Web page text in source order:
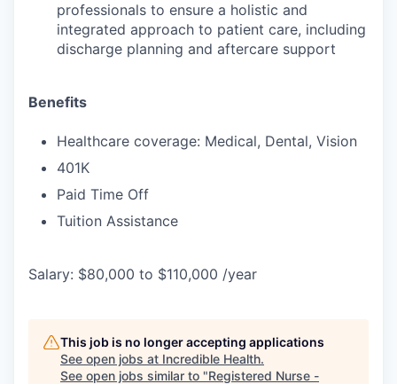
professionals to ensure a holistic and
integrated approach to patient care, including
discharge planning and aftercare support
Benefits
Healthcare coverage: Medical, Dental, Vision
401K
Paid Time Off
Tuition Assistance
Salary: $80,000 to $110,000 /year
This job is no longer accepting applications
See open jobs at Incredible Health.
See open jobs similar to "Registered Nurse -